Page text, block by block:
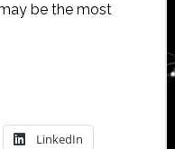
be the most
LinkedIn